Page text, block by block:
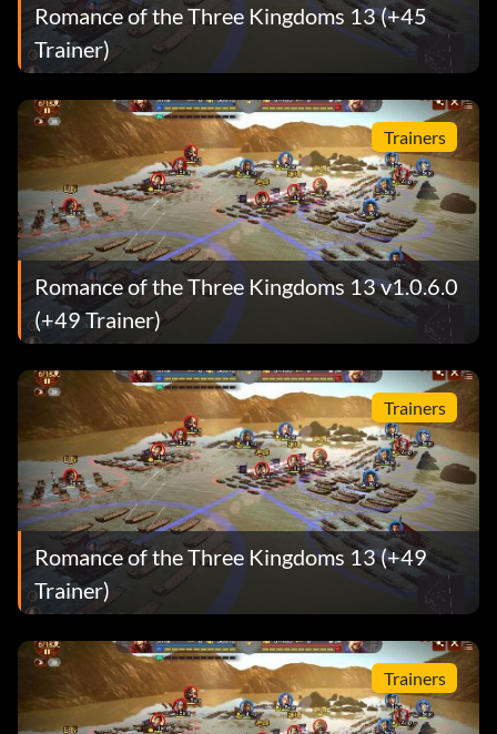
Romance of the Three Kingdoms 13 (+45
Trainer)
Trainers
Romance of the Three Kingdoms 13 v1.0.6.0
(+49 Trainer)
Trainers
Romance of the Three Kingdoms 13 (+49
Trainer)
Trainers